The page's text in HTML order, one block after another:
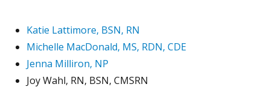
Katie Lattimore, BSN, RN
Michelle MacDonald, MS, RDN, CDE
Jenna Milliron, NP
Joy Wahl, RN, BSN, CMSRN